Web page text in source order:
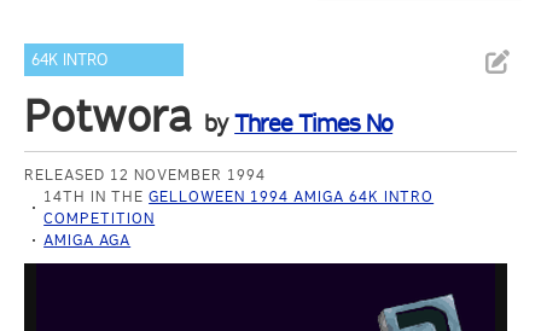
64K INTRO
Potwora byThree Times No
RELEASED 12 NOVEMBER 1994
14TH IN THEGELLOWEEN 1994 AMIGA 64K INTRO
COMPETITION
AMIGA AGA